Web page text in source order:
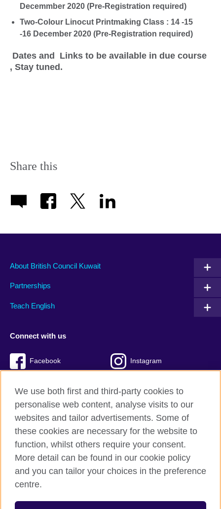
Decemmber 2020 (Pre-Registration required)
Two-Colour Linocut Printmaking Class : 14 -15
-16 December 2020 (Pre-Registration required)
Dates and Links to be available in due course
, Stay tuned.
Share this
About British Council Kuwait
Partnerships
Teach English
Connect with us
Facebook Instagram
British Council Global
Privacy and terms of use
Accessibility
Cookies
Sitemap
We use both first and third-party cookies to
personalise web content, analyse visits to our
websites and tailor advertisements. Some of
these cookies are necessary for the website to
function, whilst others require your consent.
More detail can be found in our cookie policy
and you can tailor your choices in the preference
centre.